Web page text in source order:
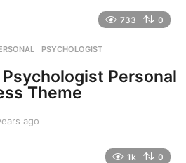
s
g
o
733 0
,PSYCHOLOGIST
Personal
Theme
ago
1k 0